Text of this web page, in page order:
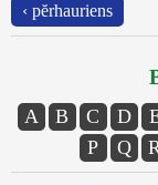
‹ pĕrhauriens
A B C D
P
Q